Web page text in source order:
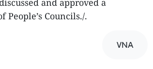
and approved a
Councils./.
VNA